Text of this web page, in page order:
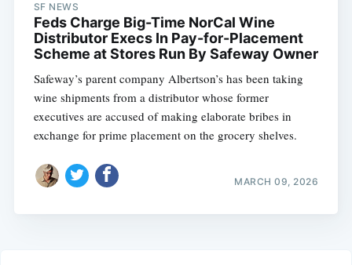
SF NEWS
Feds Charge Big-Time NorCal Wine
Distributor Execs In Pay-for-Placement
Scheme at Stores Run By Safeway Owner
Safeway’s parent company Albertson’s has been taking
wine shipments from a distributor whose former
executives are accused of making elaborate bribes in
exchange for prime placement on the grocery shelves.
MARCH 09, 2026